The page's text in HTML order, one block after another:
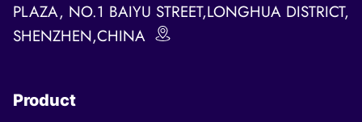
PLAZA, NO.1 BAIYU STREET,LONGHUA DISTRICT,
SHENZHEN,CHINA
Product